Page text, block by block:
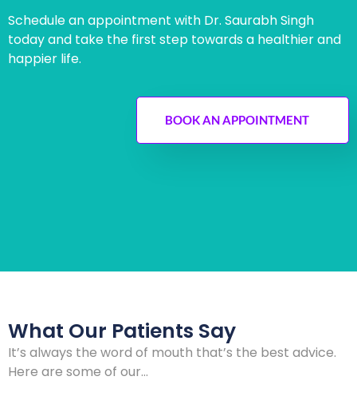
Schedule an appointment with Dr. Saurabh Singh
today and take the first step towards a healthier and
happier life.
BOOK AN APPOINTMENT
What Our Patients Say
It’s always the word of mouth that’s the best advice.
Here are some of our…